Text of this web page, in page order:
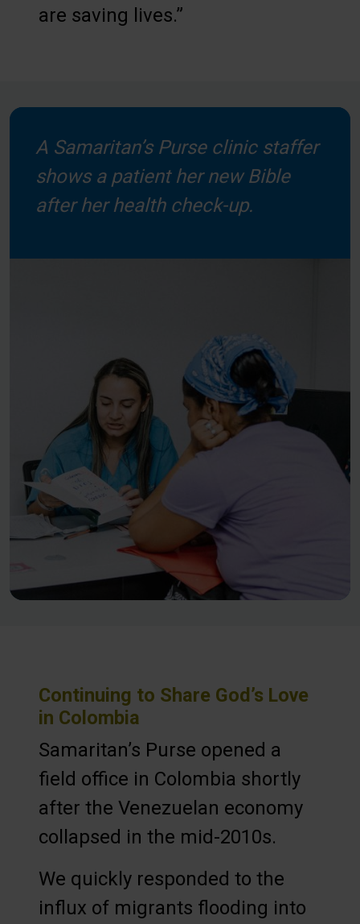
are saving lives.”
A Samaritan’s Purse clinic staffer
shows a patient her new Bible
after her health check-up.
Continuing to Share God’s Love
in Colombia
Samaritan’s Purse opened a
field office in Colombia shortly
after the Venezuelan economy
collapsed in the mid-2010s.
We quickly responded to the
influx of migrants flooding into